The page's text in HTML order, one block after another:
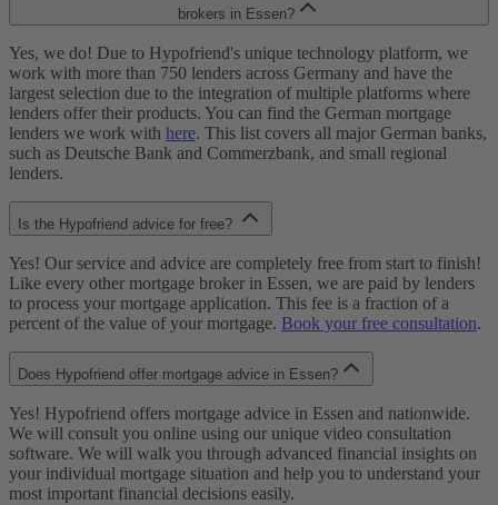
brokers in Essen?
Yes, we do! Due to Hypofriend's unique technology platform, we
work with more than 750 lenders across Germany and have the
largest selection due to the integration of multiple platforms where
lenders offer their products. You can find the German mortgage
lenders we work with here. This list covers all major German banks,
such as Deutsche Bank and Commerzbank, and small regional
lenders.
Is the Hypofriend advice for free?
Yes! Our service and advice are completely free from start to finish!
Like every other mortgage broker in Essen, we are paid by lenders
to process your mortgage application. This fee is a fraction of a
percent of the value of your mortgage. Book your free consultation.
Does Hypofriend offer mortgage advice in Essen?
Yes! Hypofriend offers mortgage advice in Essen and nationwide.
We will consult you online using our unique video consultation
software. We will walk you through advanced financial insights on
your individual mortgage situation and help you to understand your
most important financial decisions easily.